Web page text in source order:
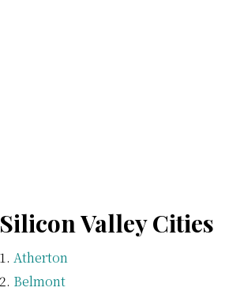
Silicon Valley Cities
Atherton
Belmont